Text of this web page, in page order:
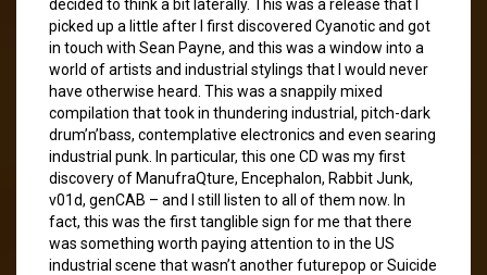
decided to think a bit laterally. This was a release that I
picked up a little after I first discovered Cyanotic and got
in touch with Sean Payne, and this was a window into a
world of artists and industrial stylings that I would never
have otherwise heard. This was a snappily mixed
compilation that took in thundering industrial, pitch-dark
drum’n’bass, contemplative electronics and even searing
industrial punk. In particular, this one CD was my first
discovery of ManufraQture, Encephalon, Rabbit Junk,
v01d, genCAB – and I still listen to all of them now. In
fact, this was the first tanglible sign for me that there
was something worth paying attention to in the US
industrial scene that wasn’t another futurepop or Suicide